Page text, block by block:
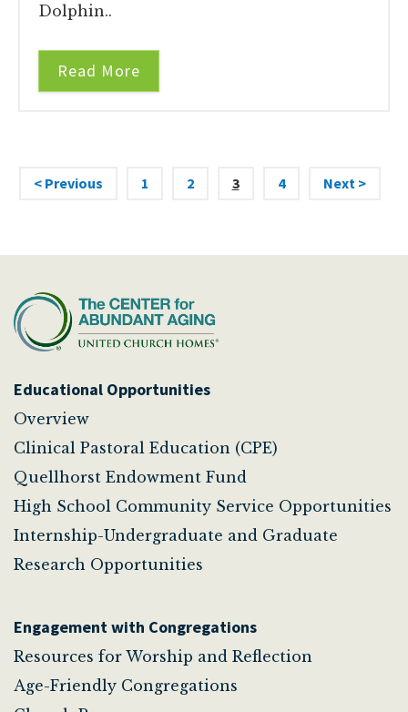
Dolphin..
Read More
< Previous 1 2 3 4 Next >
Educational Opportunities
Overview
Clinical Pastoral Education (CPE)
Quellhorst Endowment Fund
High School Community Service Opportunities
Internship-Undergraduate and Graduate
Research Opportunities
Engagement with Congregations
Resources for Worship and Reflection
Age-Friendly Congregations